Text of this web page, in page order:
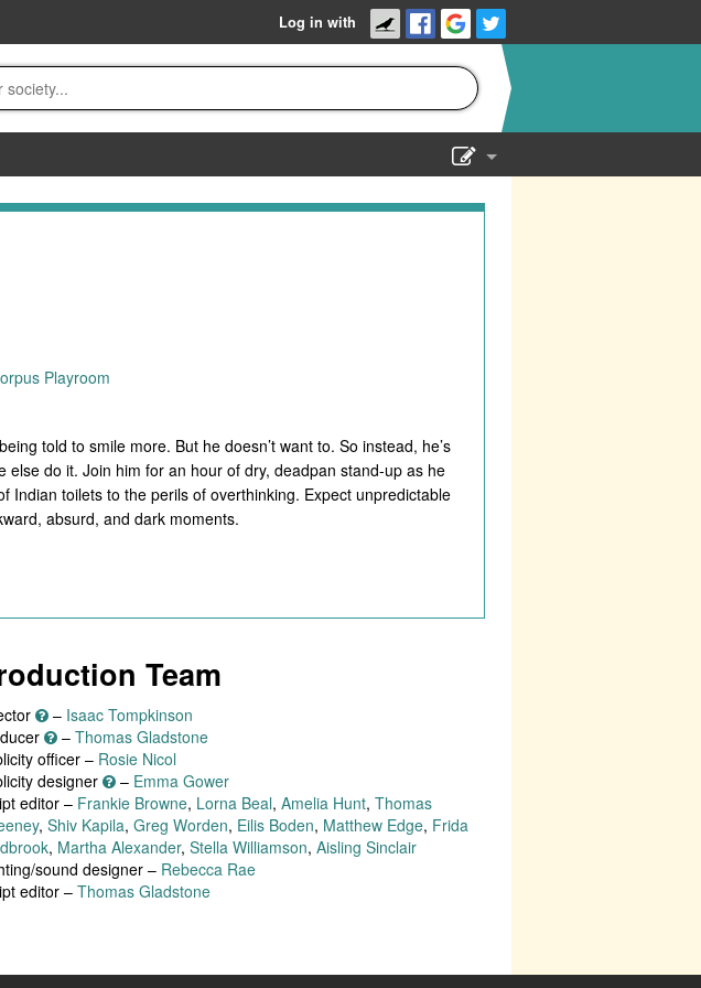
Log in with
Playroom
told to smile more. But he doesn’t want to. So instead, he’s
else do it. Join him for an hour of dry, deadpan stand-up as he
Indian toilets to the perils of overthinking. Expect unpredictable
absurd, and dark moments.
Team
– Isaac Tompkinson
– Thomas Gladstone
officer – Rosie Nicol
designer
– Emma Gower
editor – Frankie Browne, Lorna Beal, Amelia Hunt, Thomas
, Shiv Kapila, Greg Worden, Eilis Boden, Matthew Edge, Frida
, Martha Alexander, Stella Williamson, Aisling Sinclair
sound designer – Rebecca Rae
editor – Thomas Gladstone